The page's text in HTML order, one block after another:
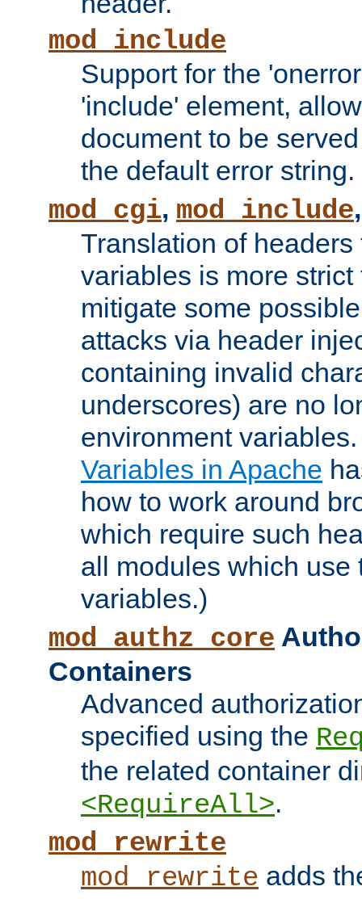
mod_include
Support for the
'include' element,
document to be
the default error string.
mod_cgi, mod_include
Translation of
variables is more
mitigate some
attacks via header
containing invalid
underscores) are no
environment
Variables in Apache
how to work around
which require such
all modules which use
variables.)
mod_authz_core
Containers
Advanced
specified using the
the related container
<RequireAll>.
mod_rewrite
mod_rewrite adds